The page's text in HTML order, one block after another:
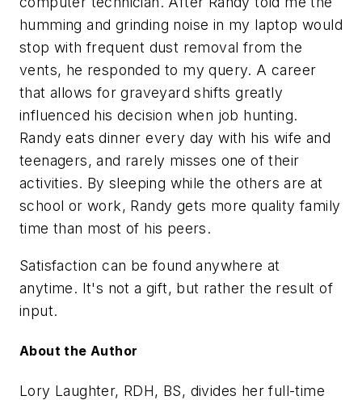
humming and grinding noise in my laptop would
stop with frequent dust removal from the
vents, he responded to my query. A career
that allows for graveyard shifts greatly
influenced his decision when job hunting.
Randy eats dinner every day with his wife and
teenagers, and rarely misses one of their
activities. By sleeping while the others are at
school or work, Randy gets more quality family
time than most of his peers.
Satisfaction can be found anywhere at
anytime. It's not a gift, but rather the result of
input.
About the Author
Lory Laughter, RDH, BS, divides her full-time